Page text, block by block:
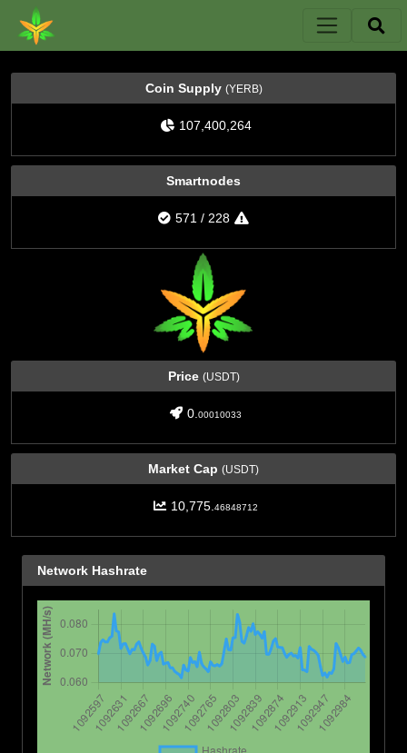
Coin Supply (YERB)
107,400,264
Smartnodes
571 / 228
Price (USDT)
0. 00010033
Market Cap (USDT)
10,775. 46848712
Network Hashrate